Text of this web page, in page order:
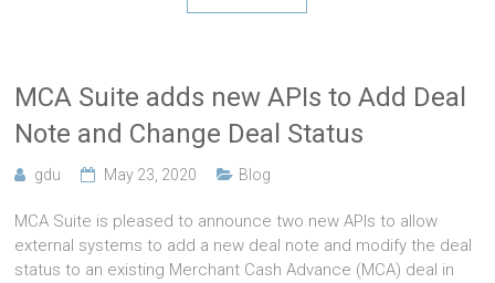
MCA Suite adds new APIs to Add Deal
Note and Change Deal Status
gdu May 23, 2020 Blog
MCA Suite is pleased to announce two new APIs to allow
external systems to add a new deal note and modify the deal
status to an existing Merchant Cash Advance (MCA) deal in